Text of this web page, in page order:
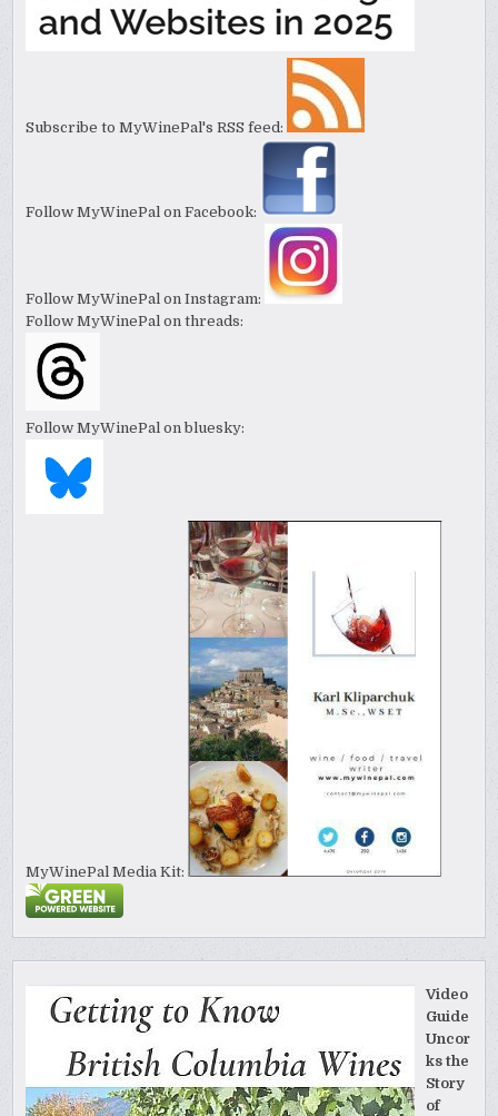
Subscribe to MyWinePal's RSS feed:
Follow MyWinePal on Facebook:
Follow MyWinePal on Instagram:
Follow MyWinePal on threads:
Follow MyWinePal on bluesky:
MyWinePal Media Kit:
Video
Guide
Uncor
ks the
Story
of